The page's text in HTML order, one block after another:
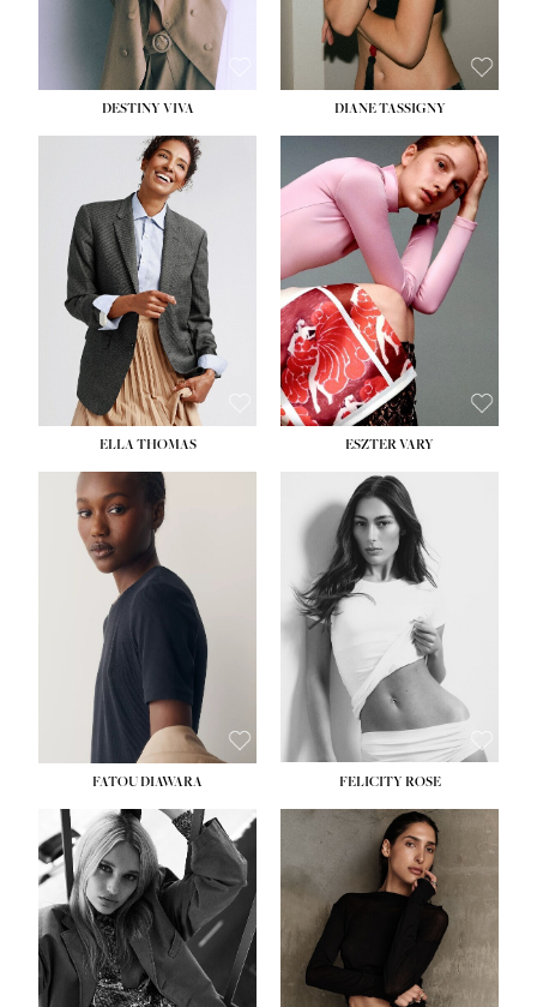
DESTINY VIVA DIANE TASSIGNY
HEIGHT:5' 10½''
BUST:
34''
WAIST:26''
HIPS: 37½''
DRESS:6
SHOE:8½
ELLA THOMAS ESZTER VARY
FATOU DIAWARA FELICITY ROSE
HEIGHT:5' 9½''
BUST:31''
WAIST:24''
HIPS:
36''
DRESS: 2
SHOE: 9
HAIR:BLONDE
EYES:BLUE